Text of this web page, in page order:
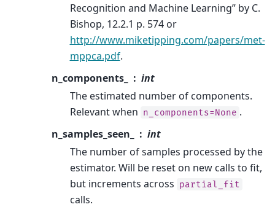
Recognition and Machine Learning” by C.
Bishop, 12.2.1 p. 574 or
http://www.miketipping.com/papers/met-
mppca.pdf.
n_components_
int
The estimated number of components.
Relevant when n_components=None .
n_samples_seen_
int
The number of samples processed by the
estimator. Will be reset on new calls to fit,
but increments across partial_fit
calls.